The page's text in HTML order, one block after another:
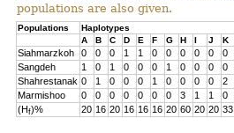
populations are also given.
Populations Haplotypes
A
B C D E F G H I J K
Siahmarzkoh 0 0 0 1 1 0 0 0 0 0 0
Sangdeh
1 0 1 0 0 0 1 0 0 0 0
Shahrestanak 0 1 0 0 0 1 0 0 0 0 2
Marmishoo
0 0 0 0 0 0 0 3 1 1 0
(Hf)% 20 16 20 16 16 16 20 60 20 20 33